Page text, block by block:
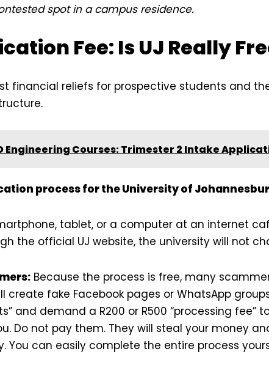
spot in a campus residence.
Fee: Is UJ Really
financial reliefs for prospective students and
Engineering Courses: Trimester 2 Intake
process for the University of
tablet, or a computer at an internet
the official UJ website, the university will not
Because the process is free, many
create fake Facebook pages or WhatsApp
and demand a R200 or R500 “processing fee”
Do not pay them. They will steal your money
You can easily complete the entire process